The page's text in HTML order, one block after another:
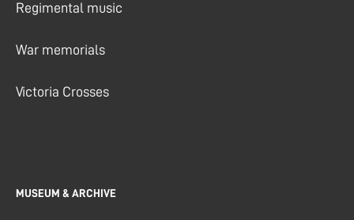
Regimental music
War memorials
Victoria Crosses
MUSEUM & ARCHIVE